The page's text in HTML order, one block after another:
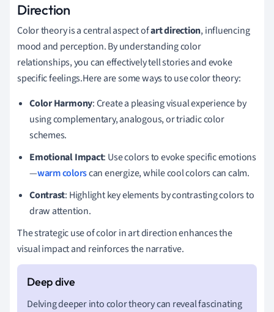
Direction
Color theory is a central aspect ofart direction, influencing
mood and perception. By understanding color
relationships, you can effectively tell stories and evoke
specific feelings.Here are some ways to use color theory:
Color Harmony: Create a pleasing visual experience by
using complementary, analogous, or triadic color
schemes.
Emotional Impact: Use colors to evoke specific emotions
—warm colorscan energize, while cool colors can calm.
Contrast: Highlight key elements by contrasting colors to
draw attention.
The strategic use of color in art direction enhances the
visual impact and reinforces the narrative.
Delving deeper into color theory can reveal fascinating